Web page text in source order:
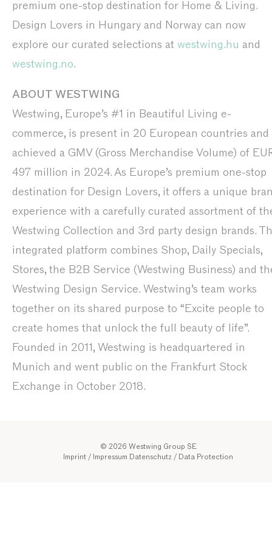
premium one-stop destination for Home & Living.
Design Lovers in Hungary and Norway can now
explore our curated selections at westwing.hu and
westwing.no.
ABOUT WESTWING
Westwing, Europe’s #1 in Beautiful Living e-
commerce, is present in 20 European countries and
achieved a GMV (Gross Merchandise Volume) of
497 million in 2024. As Europe’s premium one-stop
destination for Design Lovers, it offers a unique
experience with a carefully curated assortment of
Westwing Collection and 3rd party design brands.
integrated platform combines Shop, Daily Specials,
Stores, the B2B Service (Westwing Business) and
Westwing Design Service. Westwing’s team works
together on its shared purpose to “Excite people to
create homes that unlock the full beauty of life”.
Founded in 2011, Westwing is headquartered in
Munich and went public on the Frankfurt Stock
Exchange in October 2018.
© 2026 Westwing Group SE
Imprint / Impressum Datenschutz / Data Protection